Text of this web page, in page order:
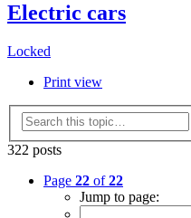
Electric cars
Locked
Print view
322 posts
Page 22 of22
Jump to page: